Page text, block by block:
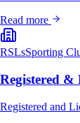
Read more
RSLsSporting
Registered &
Registered and